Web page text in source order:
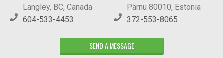
Langley, BC, Canada
604-533-4453
Pärnu 80010, Estonia
372-553-8065
SEND A MESSAGE